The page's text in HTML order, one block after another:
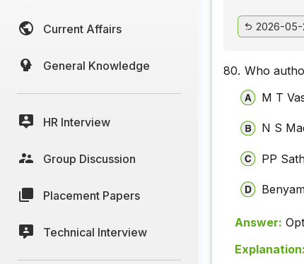
Current Affairs
General Knowledge
HR Interview
Group Discussion
Placement Papers
Technical Interview
2026-05-
80. Who
M T
N S
PP
Answer:
Explanation: